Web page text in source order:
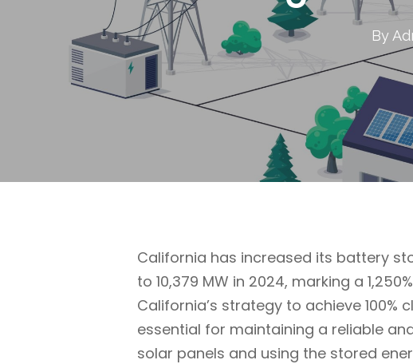
By
California has increased its battery
to 10,379 MW in 2024, marking a
California’s strategy to achieve
essential for maintaining a reliable
solar panels and using the stored